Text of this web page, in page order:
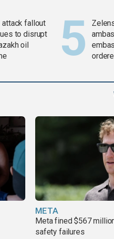
attack fallout
to disrupt
oil
META
Meta fined $567
safety failures